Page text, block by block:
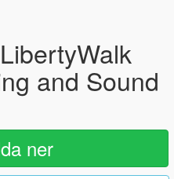
and Sound
ner